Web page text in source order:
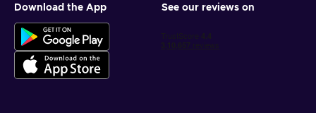
Download the App See our reviews on